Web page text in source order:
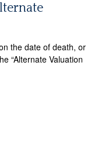
the date of death, or
“Alternate Valuation